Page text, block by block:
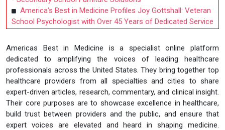
America’s Best in Medicine Profiles Joy Gottshall: Veteran
School Psychologist with Over 45 Years of Dedicated Service
Americas Best in Medicine is a specialist online platform
dedicated to amplifying the voices of leading healthcare
professionals across the United States. They bring together top
healthcare providers from all specialties and cities to share
expert-driven articles, research, commentary, and clinical insight.
Their core purposes are to showcase excellence in healthcare,
build trust between providers and the public, and ensure that
expert voices are elevated and heard in shaping medicine.